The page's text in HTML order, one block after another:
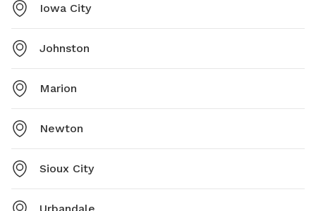
Iowa City
Johnston
Marion
Newton
Sioux City